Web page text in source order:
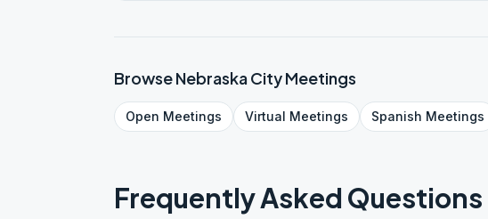
BrowseNebraska CityMeetings
Open Meetings Virtual Meetings Spanish Meetings
Frequently Asked Questions